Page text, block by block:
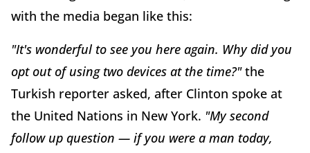
with the media began like this:
"It's wonderful to see you here again. Why did you
opt out of using two devices at the time?"the
Turkish reporter asked, after Clinton spoke at
the United Nations in New York. "My second
follow up question — if you were a man today,